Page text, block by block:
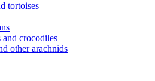
tortoises
crocodiles
other arachnids